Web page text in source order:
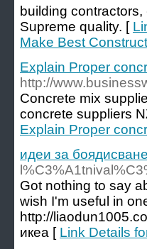
building
Supreme quality. [
Make Best
Explain Proper
http://
Concrete mix
concrete suppliers
Explain Proper
идеи за
Got nothing to say
wish I'm useful in
http://
икеа [ Link Details